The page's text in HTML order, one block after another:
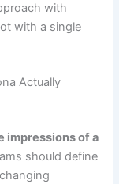
with
with a single
Actually
impressions of a
should define